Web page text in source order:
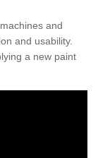
and
and usability.
a new paint